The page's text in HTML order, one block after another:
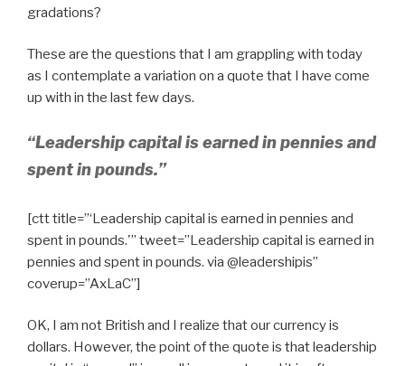
gradations?
These are the questions that I am grappling with today
as I contemplate a variation on a quote that I have come
up with in the last few days.
“Leadership capital is earned in pennies and
spent in pounds.”
[ctt title=”‘Leadership capital is earned in pennies and
spent in pounds.'” tweet=”Leadership capital is earned in
pennies and spent in pounds. via @leadershipis”
coverup=”AxLaC”]
OK, I am not British and I realize that our currency is
dollars. However, the point of the quote is that leadership